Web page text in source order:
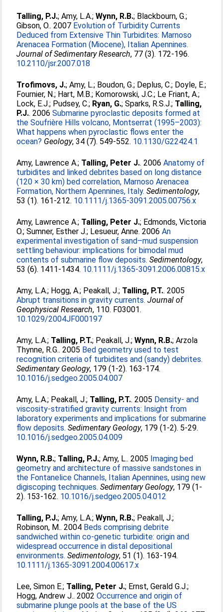
Talling, P.J.;Amy, L.A.;Wynn, R.B.; Blackbourn, G.;
Gibson, O.. 2007 Evolution of Turbidity Currents
Deduced from Extensive Thin Turbidites: Marnoso
Arenacea Formation (Miocene), Italian Apennines.
Journal of Sedimentary Research, 77 (3). 172-196.
10.2110/jsr.2007.018
Trofimovs, J.;Amy, L.; Boudon, G.; Deplus, C.; Doyle, E.;
Fournier, N.; Hart, M.B.; Komorowski, J.C.; Le Friant, A.;
Lock, E.J.; Pudsey, C.; Ryan, G.;Sparks, R.S.J.; Talling,
P.J.. 2006Submarine pyroclastic deposits formed at
the Soufrière Hills volcano, Montserrat (1995–2003):
What happens when pyroclastic flows enter the
ocean? Geology, 34 (7). 549-552. 10.1130/G22424.1
Amy, Lawrence A.; Talling, Peter J.. 2006Anatomy of
turbidites and linked debrites based on long distance
(120 × 30 km) bed correlation, Marnoso Arenacea
Formation, Northern Apennines, Italy. Sedimentology,
53 (1). 161-212. 10.1111/j.1365-3091.2005.00756.x
Amy, Lawrence A.; Talling, Peter J.; Edmonds, Victoria
O.;Sumner, Esther J.; Lesueur, Anne. 2006An
experimental investigation of sand–mud suspension
settling behaviour: implications for bimodal mud
contents of submarine flow deposits. Sedimentology,
53 (6). 1411-1434. 10.1111/j.1365-3091.2006.00815.x
Amy, L.A.; Hogg, A.; Peakall, J.; Talling, P.T.. 2005
Abrupt transitions in gravity currents. Journal of
Geophysical Research, 110. F03001.
10.1029/2004JF000197
Amy, L.A.; Talling, P.T.; Peakall, J.;Wynn, R.B.;Arzola
Thynne, R.G.. 2005 Bed geometry used to test
recognition criteria of turbidites and (sandy) debrites.
Sedimentary Geology, 179 (1-2). 163-174.
10.1016/j.sedgeo.2005.04.007
Amy, L.A.; Peakall, J.; Talling, P.T.. 2005 Density- and
viscosity-stratified gravity currents: Insight from
laboratory experiments and implications for submarine
flow deposits. Sedimentary Geology, 179 (1-2). 5-29.
10.1016/j.sedgeo.2005.04.009
Wynn, R.B.; Talling, P.J.;Amy, L.. 2005 Imaging bed
geometry and architecture of massive sandstones in
the Fontanelice Channels, Italian Apennines, using new
digiscoping techniques. Sedimentary Geology, 179 (1-
2). 153-162. 10.1016/j.sedgeo.2005.04.012
Talling, P.J.;Amy, L.A.;Wynn, R.B.; Peakall, J.;
Robinson, M.. 2004 Beds comprising debrite
sandwiched within co-genetic turbidite: origin and
widespread occurrence in distal depositional
environments. Sedimentology, 51 (1). 163-194.
10.1111/j.1365-3091.2004.00617.x
Lee, Simon E.; Talling, Peter J.; Ernst, Gerald G.J.;
Hogg, Andrew J.. 2002Occurrence and origin of
submarine plunge pools at the base of the US